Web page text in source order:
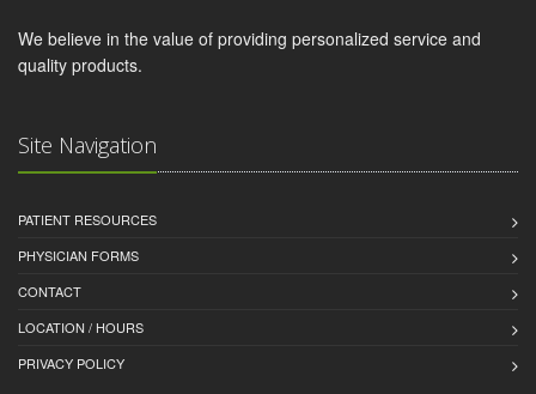
We believe in the value of providing personalized service and
quality products.
Site Navigation
PATIENT RESOURCES
PHYSICIAN FORMS
CONTACT
LOCATION / HOURS
PRIVACY POLICY